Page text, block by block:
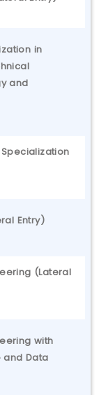
in
and
Entry)
(Lateral
with
and Data